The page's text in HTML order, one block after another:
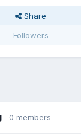
Share
Followers
0 members